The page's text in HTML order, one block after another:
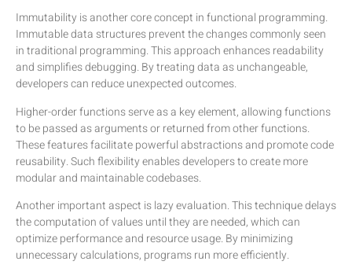
Immutability is another core concept in functional programming.
Immutable data structures prevent the changes commonly seen
in traditional programming. This approach enhances readability
and simplifies debugging. By treating data as unchangeable,
developers can reduce unexpected outcomes.
Higher-order functions serve as a key element, allowing functions
to be passed as arguments or returned from other functions.
These features facilitate powerful abstractions and promote code
reusability. Such flexibility enables developers to create more
modular and maintainable codebases.
Another important aspect is lazy evaluation. This technique delays
the computation of values until they are needed, which can
optimize performance and resource usage. By minimizing
unnecessary calculations, programs run more efficiently.